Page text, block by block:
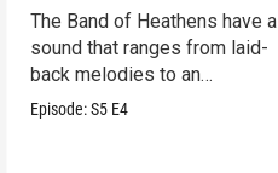
The Band of Heathens have a
sound that ranges from laid-
back melodies to an
undeniable swamp-swagger
Episode:S5 E4